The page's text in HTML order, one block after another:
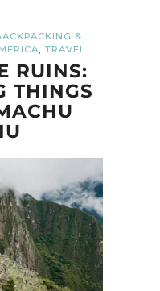
&
, TRAVEL
RUINS:
THINGS